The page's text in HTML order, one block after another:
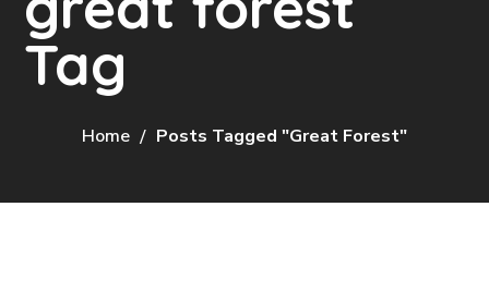
Tag
Home Posts Tagged "great Forest"